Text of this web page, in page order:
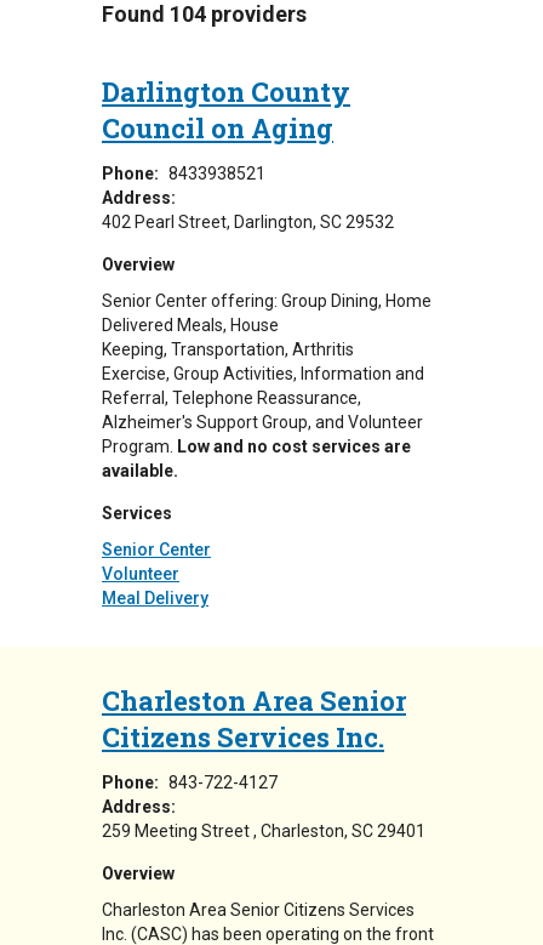
Found 104 providers
Darlington County
Council on Aging
Phone: 8433938521
Address:
402 Pearl Street Darlington, SC29532
Overview
Senior Center offering: Group Dining, Home
Delivered Meals, House
Keeping, Transportation, Arthritis
Exercise, Group Activities, Information and
Referral, Telephone Reassurance,
Alzheimer's Support Group, and Volunteer
Program.
Low and no cost services are
available.
Services
Senior Center
Volunteer
Meal Delivery
Charleston Area Senior
Citizens Services Inc.
Phone: 843-722-4127
Address:
259 Meeting Street Charleston, SC29401
Overview
Charleston Area Senior Citizens Services
Inc. (CASC) has been operating on the front